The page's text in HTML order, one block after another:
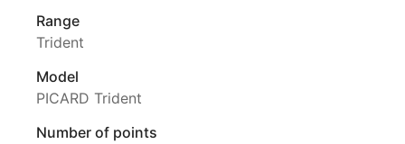
Range
Trident
Model
PICARD Trident
Number of points